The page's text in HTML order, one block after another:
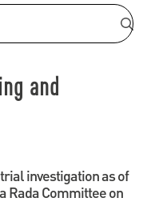
and
investigation as of
Rada Committee on